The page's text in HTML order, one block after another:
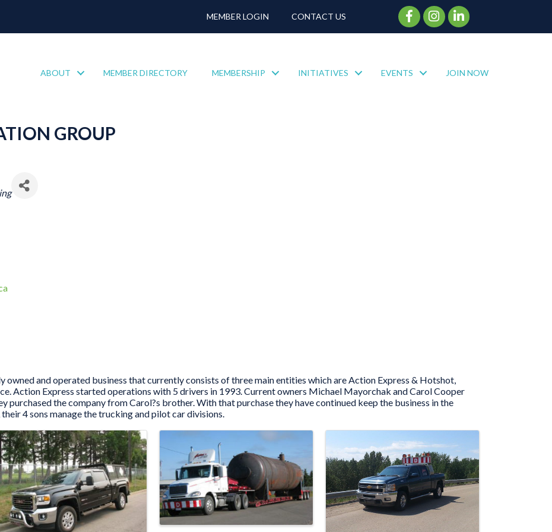
MEMBER LOGIN CONTACT US Facebook Icon
Instagram Icon
ABOUT MEMBER DIRECTORY MEMBERSHIP INITIATIVES EVENTS JOIN NOW
GROUP
and operated business that currently consists of three main entities which are Action Express & Hotshot,
Action Express started operations with 5 drivers in 1993. Current owners Michael Mayorchak and Carol Cooper
purchased the company from Carol?s brother. With that purchase they have continued keep the business in the
4 sons manage the trucking and pilot car divisions.